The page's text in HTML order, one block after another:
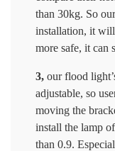
than 30kg. So
installation, it
more safe, it can
3, our flood
adjustable, so
moving the
install the lamp
than 0.9.